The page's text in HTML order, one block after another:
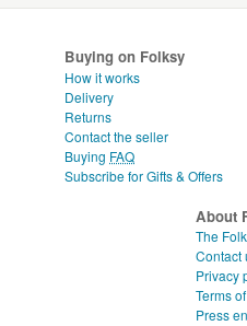
Buying on Folksy
How it works
Delivery
Returns
Contact the seller
Buying FAQ
Subscribe for Gifts & Offers
About
The
Contact
Privacy
Terms
Press